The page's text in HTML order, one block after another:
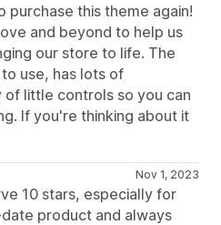
purchase this theme again!
and beyond to help us
our store to life. The
use, has lots of
little controls so you can
If you're thinking about it
Nov 1, 2023
10 stars, especially for
product and always